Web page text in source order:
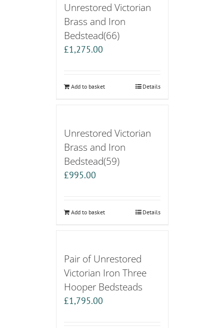
Unrestored Victorian
Brass and Iron
Bedstead(66)
£1,275.00
Add to basket Details
Unrestored Victorian
Brass and Iron
Bedstead(59)
£995.00
Add to basket Details
Pair of Unrestored
Victorian Iron Three
Hooper Bedsteads
£1,795.00